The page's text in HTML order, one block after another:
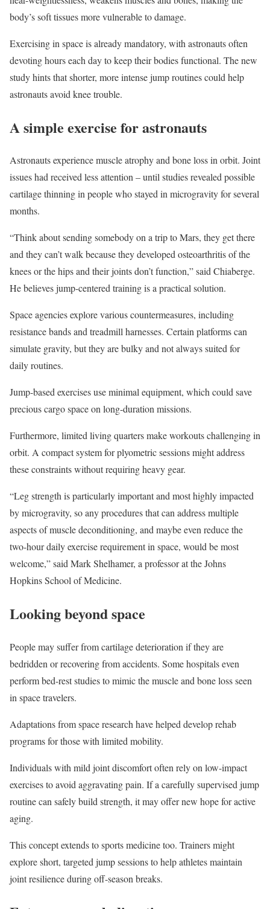
body’s soft tissues more vulnerable to damage.
Exercising in space is already mandatory, with astronauts often
devoting hours each day to keep their bodies functional. The new
study hints that shorter, more intense jump routines could help
astronauts avoid knee trouble.
A simple exercise for astronauts
Astronauts experience muscle atrophy and bone loss in orbit. Joint
issues had received less attention – until studies revealed possible
cartilage thinning in people who stayed in microgravity for several
months.
“Think about sending somebody on a trip to Mars, they get there
and they can’t walk because they developed osteoarthritis of the
knees or the hips and their joints don’t function,” said Chiaberge.
He believes jump-centered training is a practical solution.
Space agencies explore various countermeasures, including
resistance bands and treadmill harnesses. Certain platforms can
simulate gravity, but they are bulky and not always suited for
daily routines.
Jump-based exercises use minimal equipment, which could save
precious cargo space on long-duration missions.
Furthermore, limited living quarters make workouts challenging in
orbit. A compact system for plyometric sessions might address
these constraints without requiring heavy gear.
“Leg strength is particularly important and most highly impacted
by microgravity, so any procedures that can address multiple
aspects of muscle deconditioning, and maybe even reduce the
two-hour daily exercise requirement in space, would be most
welcome,” said Mark Shelhamer, a professor at the Johns
Hopkins School of Medicine.
Looking beyond space
People may suffer from cartilage deterioration if they are
bedridden or recovering from accidents. Some hospitals even
perform bed-rest studies to mimic the muscle and bone loss seen
in space travelers.
Adaptations from space research have helped develop rehab
programs for those with limited mobility.
Individuals with mild joint discomfort often rely on low-impact
exercises to avoid aggravating pain. If a carefully supervised jump
routine can safely build strength, it may offer new hope for active
aging.
This concept extends to sports medicine too. Trainers might
explore short, targeted jump sessions to help athletes maintain
joint resilience during off-season breaks.